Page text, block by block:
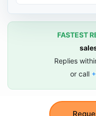
FASTEST
Replies
or call